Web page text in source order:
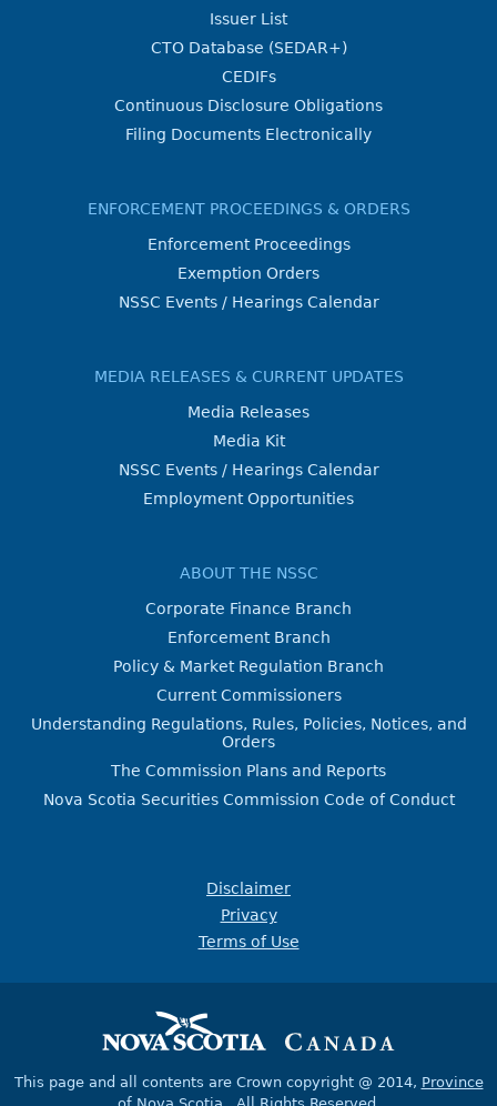
Issuer List
CTO Database (SEDAR+)
CEDIFs
Continuous Disclosure Obligations
Filing Documents Electronically
ENFORCEMENT PROCEEDINGS & ORDERS
Enforcement Proceedings
Exemption Orders
NSSC Events / Hearings Calendar
MEDIA RELEASES & CURRENT UPDATES
Media Releases
Media Kit
NSSC Events / Hearings Calendar
Employment Opportunities
ABOUT THE NSSC
Corporate Finance Branch
Enforcement Branch
Policy & Market Regulation Branch
Current Commissioners
Understanding Regulations, Rules, Policies, Notices, and
Orders
The Commission Plans and Reports
Nova Scotia Securities Commission Code of Conduct
Disclaimer
Privacy
Terms of Use
This page and all contents are Crown copyright @ 2014, Province